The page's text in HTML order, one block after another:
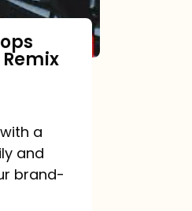
a
and
brand-